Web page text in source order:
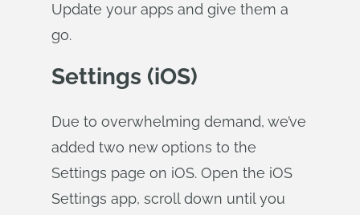
Update your apps and give them a
go.
Settings (iOS)
Due to overwhelming demand, we’ve
added two new options to the
Settings page on iOS. Open the iOS
Settings app, scroll down until you